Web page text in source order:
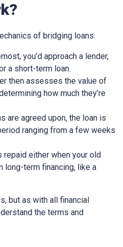
of bridging loans:
you’d approach a lender,
a short-term loan.
then assesses the value of
how much they’re
are agreed upon, the loan is
ranging from a few weeks
repaid either when your old
long-term financing, like a
but as with all financial
the terms and